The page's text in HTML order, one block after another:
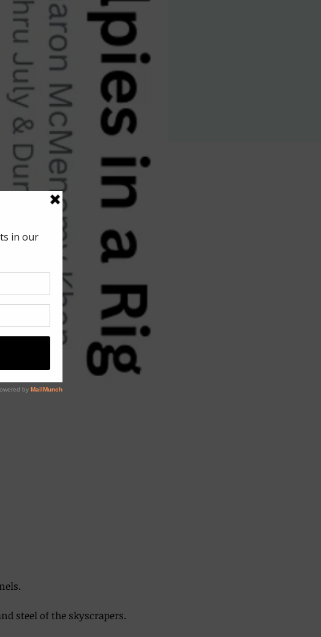
steel of the skyscrapers.